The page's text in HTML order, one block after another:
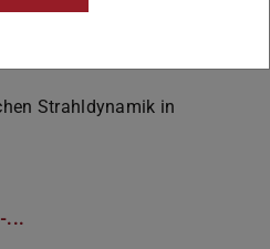
Strahldynamik in
...